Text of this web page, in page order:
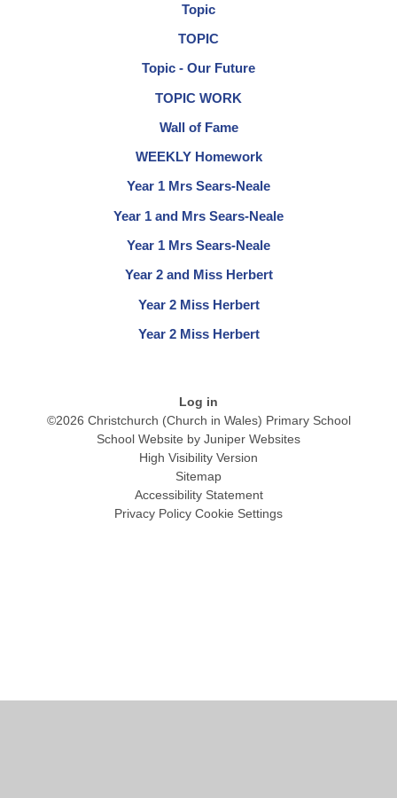
Topic
TOPIC
Topic - Our Future
TOPIC WORK
Wall of Fame
WEEKLY Homework
Year 1 Mrs Sears-Neale
Year 1 and Mrs Sears-Neale
Year 1 Mrs Sears-Neale
Year 2 and Miss Herbert
Year 2 Miss Herbert
Year 2 Miss Herbert
Log in
©2026 Christchurch (Church in Wales) Primary School
School Website by Juniper Websites
High Visibility Version
Sitemap
Accessibility Statement
Privacy Policy Cookie Settings